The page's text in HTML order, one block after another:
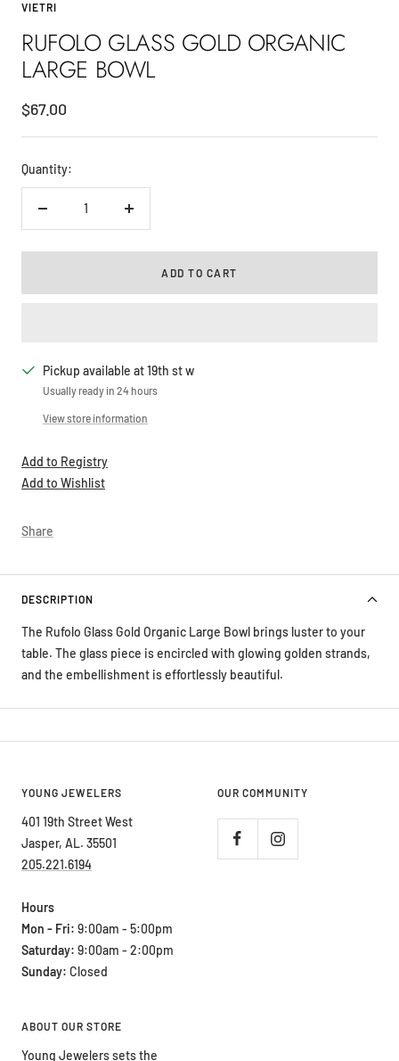
VIETRI
RUFOLO GLASS GOLD ORGANIC
LARGE BOWL
Sale
price
$67.00
Quantity:
Decrease
Increase
ADD TO CART
Pickup available at 19th st w
Usually ready in 24 hours
View store information
Add to Registry
Add to Wishlist
Share
DESCRIPTION
The Rufolo Glass Gold Organic Large Bowl brings luster to your
table. The glass piece is encircled with glowing golden strands,
and the embellishment is effortlessly beautiful.
YOUNG JEWELERS
401 19th Street West
Jasper, AL. 35501
205.221.6194
Hours
Mon - Fri: 9:00am - 5:00pm
Saturday: 9:00am - 2:00pm
Sunday: Closed
OUR COMMUNITY
ABOUT OUR STORE
Young Jewelers sets the